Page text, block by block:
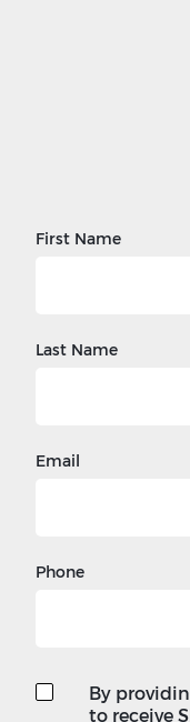
First Name
Last Name
Email
Phone
By
to receive